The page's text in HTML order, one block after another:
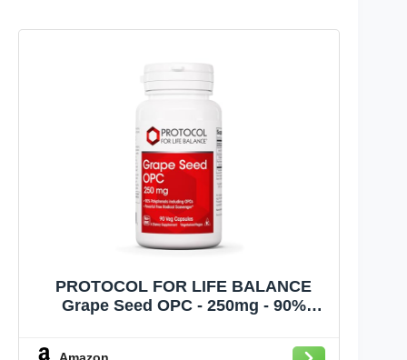
PROTOCOL FOR LIFE BALANCE
Grape Seed OPC - 250mg - 90%
Extract - Grape Seed Capsule - Non-